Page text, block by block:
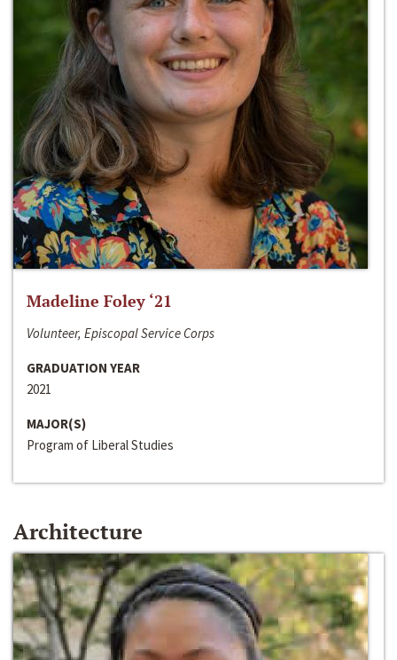
Madeline Foley ‘21
Volunteer, Episcopal Service Corps
GRADUATION YEAR
2021
MAJOR(S)
Program of Liberal Studies
Architecture